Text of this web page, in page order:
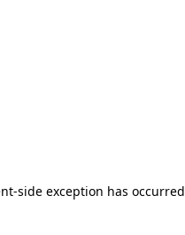
side exception has occurred